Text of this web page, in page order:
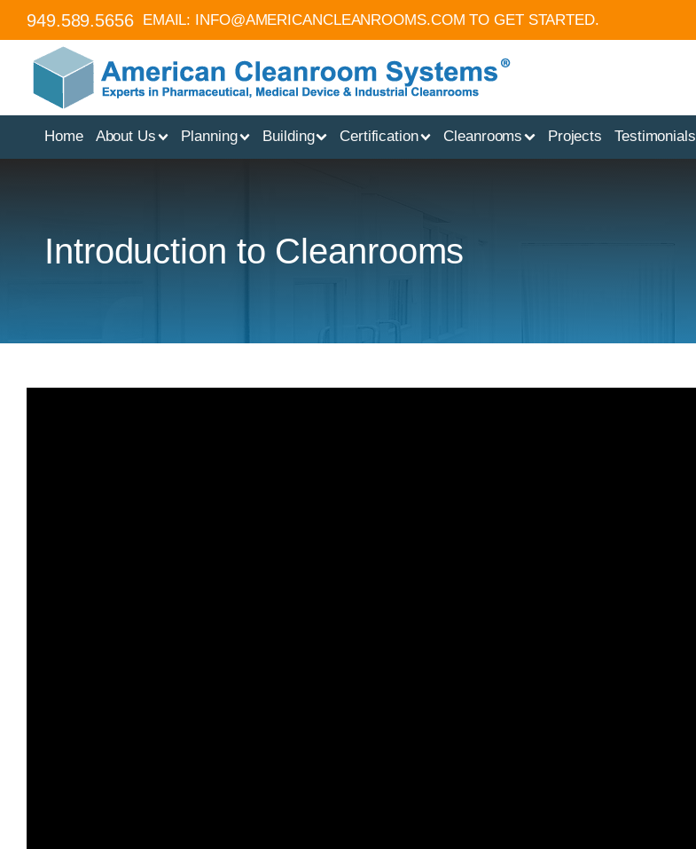
949.589.5656 EMAIL: INFO@AMERICANCLEANROOMS.COM TO GET STARTED.
Home About Us Planning Building Certification Cleanrooms Projects Testimonials
Introduction to Cleanrooms